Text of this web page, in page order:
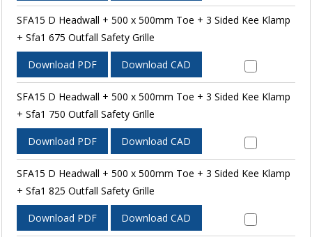
SFA15 D Headwall + 500 x 500mm Toe + 3 Sided Kee Klamp
+ Sfa1 675 Outfall Safety Grille
Download PDF Download CAD
SFA15 D Headwall + 500 x 500mm Toe + 3 Sided Kee Klamp
+ Sfa1 750 Outfall Safety Grille
Download PDF Download CAD
SFA15 D Headwall + 500 x 500mm Toe + 3 Sided Kee Klamp
+ Sfa1 825 Outfall Safety Grille
Download PDF Download CAD